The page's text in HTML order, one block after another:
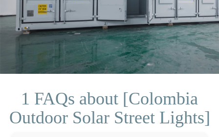
1 FAQs about [Colombia
Outdoor Solar Street Lights]